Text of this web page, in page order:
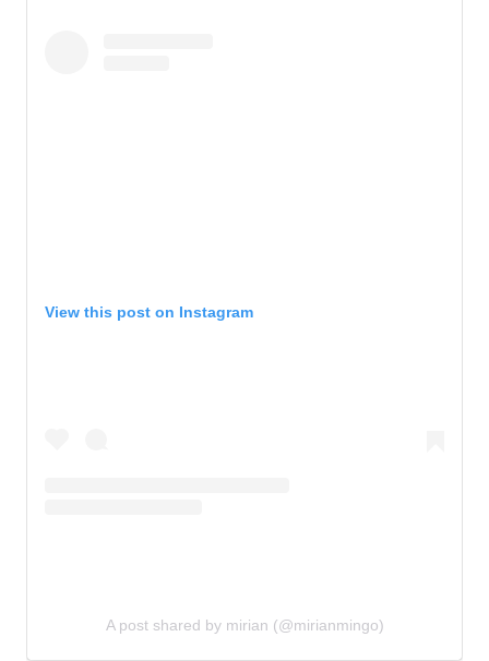
View this post on Instagram
A post shared by mirian (@mirianmingo)